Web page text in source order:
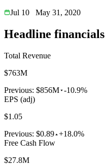
Jul 10
May 31, 2020
Headline financials
Total Revenue
$763M
Previous: $856M -10.9%
EPS (adj)
$1.05
Previous: $0.89 +18.0%
Free Cash Flow
$27.8M